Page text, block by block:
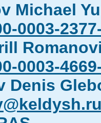
Michael
0003-
0003-
Denis